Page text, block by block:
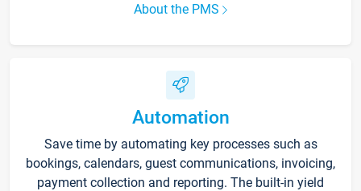
About the PMS
Automation
Save time by automating key processes such as
bookings, calendars, guest communications, invoicing,
payment collection and reporting. The built-in yield